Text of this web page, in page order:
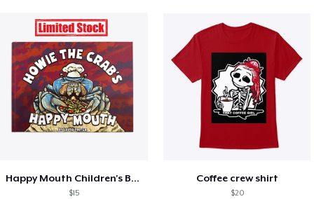
Happy Mouth Children's Book
$15
Coffee crew shirt
$20